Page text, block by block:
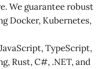
We guarantee robust
Docker, Kubernetes,
TypeScript,
Rust, C#, .NET, and